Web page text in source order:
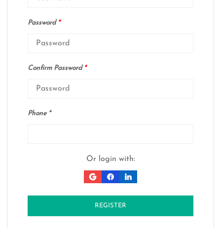
Password *
Confirm Password *
Phone
Or login with:
REGISTER